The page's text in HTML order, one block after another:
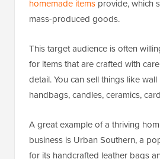
homemade items provide, which
mass-produced goods.
This target audience is often
for items that are crafted with
detail. You can sell things like wall
handbags, candles, ceramics,
A great example of a thriving
business is Urban Southern, a
for its handcrafted leather bags